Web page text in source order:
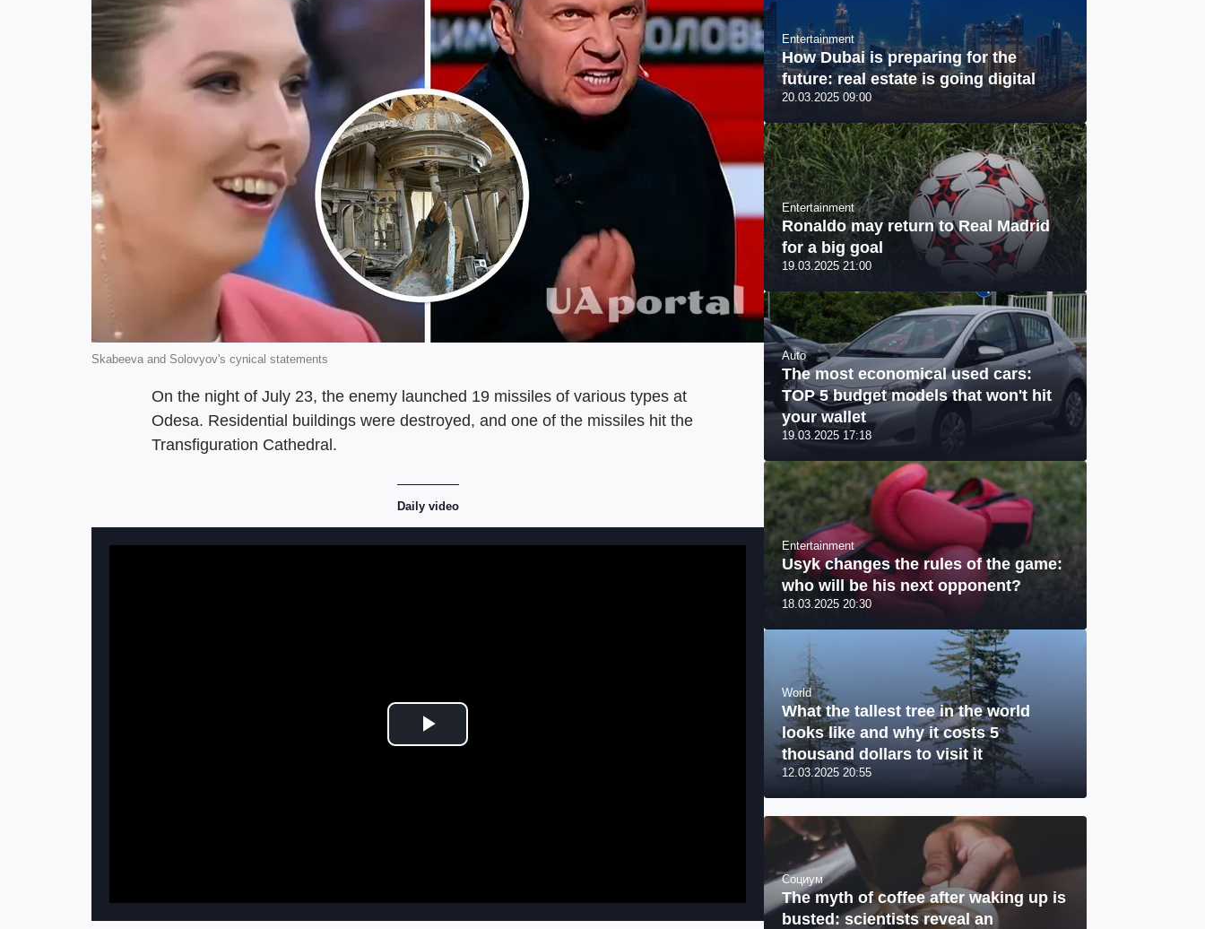
Skabeeva and Solovyov's cynical statements
On the night of July 23, the enemy launched 19 missiles of various types at
Odesa. Residential buildings were destroyed, and one of the missiles hit the
Transfiguration Cathedral.
Daily video
Play Video
Entertainment
How Dubai is preparing for the
future: real estate is going digital
20.03.2025 09:00
Entertainment
Ronaldo may return to Real Madrid
for a big goal
19.03.2025 21:00
Auto
The most economical used cars:
TOP 5 budget models that won't hit
your wallet
19.03.2025 17:18
Entertainment
Usyk changes the rules of the game:
who will be his next opponent?
18.03.2025 20:30
World
What the tallest tree in the world
looks like and why it costs 5
thousand dollars to visit it
12.03.2025 20:55
Социум
The myth of coffee after waking up is
busted: scientists reveal an